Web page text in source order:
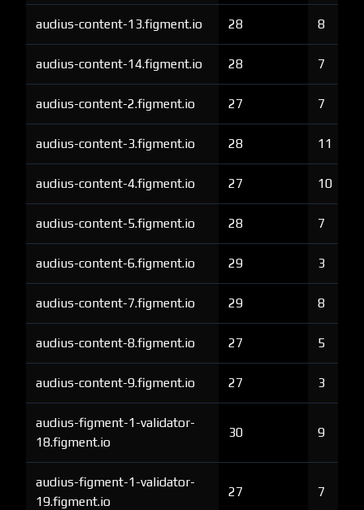
audius-content-13.figment.io 28 8
audius-content-14.figment.io 28 7
audius-content-2.figment.io 27 7
audius-content-3.figment.io 28 11
audius-content-4.figment.io 27 10
audius-content-5.figment.io 28 7
audius-content-6.figment.io 29 3
audius-content-7.figment.io 29 8
audius-content-8.figment.io 27 5
audius-content-9.figment.io 27 3
audius-figment-1-validator-
18.figment.io
30 9
audius-figment-1-validator-
19.figment.io
27 7